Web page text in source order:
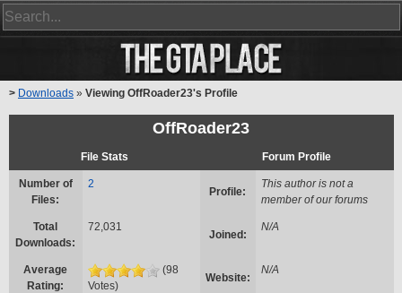
> Downloads » Viewing OffRoader23's Profile
OffRoader23
File Stats Forum Profile
Number of
Files:
2
Profile:
This author is not a
member of our forums
Total
Downloads:
72,031
Joined:
N/A
Average
Rating:
(98
Votes)
Website:
N/A